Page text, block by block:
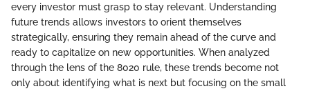
every investor must grasp to stay relevant. Understanding
future trends allows investors to orient themselves
strategically, ensuring they remain ahead of the curve and
ready to capitalize on new opportunities. When analyzed
through the lens of the 8020 rule, these trends become not
only about identifying what is next but focusing on the small